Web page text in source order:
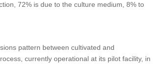
72% is due to the culture medium, 8% to
pattern between cultivated and
currently operational at its pilot facility, in